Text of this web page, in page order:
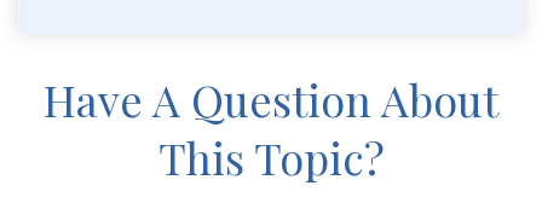
Have A Question About
This Topic?